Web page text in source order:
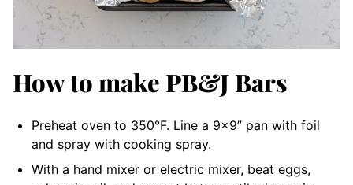
How to make PB&J Bars
Preheat oven to 350°F. Line a 9×9” pan with foil
and spray with cooking spray.
With a hand mixer or electric mixer, beat eggs,